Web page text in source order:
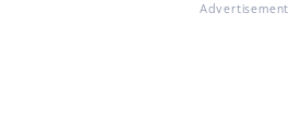
Advertisement